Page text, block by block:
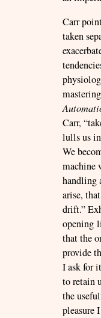
Carr
taken
Carr,
lulls us
We
machine
handling
arise,
drift.”
opening
that the
provide
I ask for
to retain
the
pleasure